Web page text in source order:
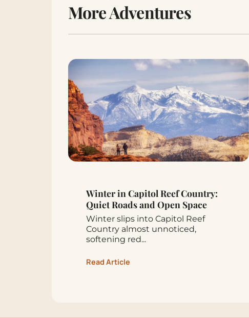
More Adventures
Winter in Capitol Reef Country:
Quiet Roads and Open Space
Winter slips into Capitol Reef
Country almost unnoticed,
softening red...
Read Article